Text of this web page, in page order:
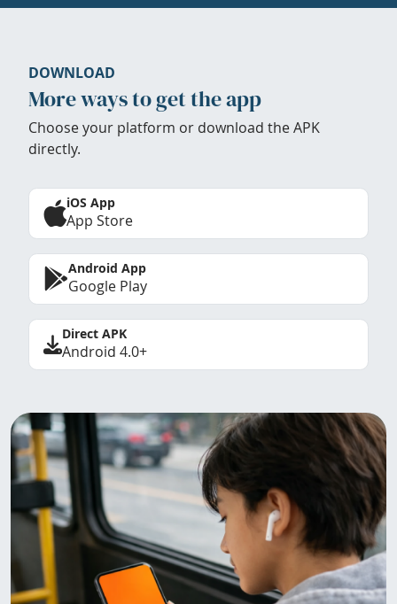
DOWNLOAD
More ways to get the app
Choose your platform or download the APK
directly.
iOS App
App Store
Android App
Google Play
Direct APK
Android 4.0+